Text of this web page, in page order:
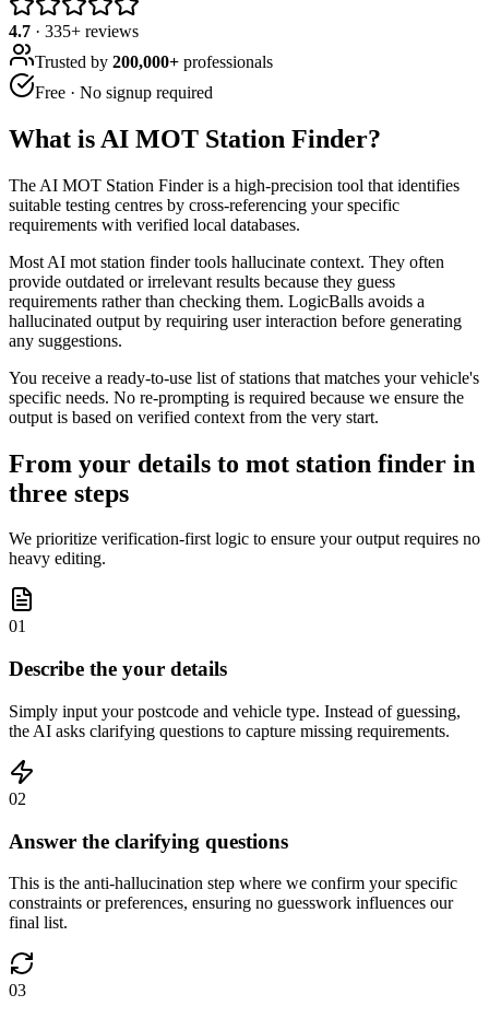
4.7 · 335+ reviews
Trusted by 200,000+ professionals
Free · No signup required
What is AI MOT Station Finder?
The AI MOT Station Finder is a high-precision tool that identifies
suitable testing centres by cross-referencing your specific
requirements with verified local databases.
Most AI mot station finder tools hallucinate context. They often
provide outdated or irrelevant results because they guess
requirements rather than checking them. LogicBalls avoids a
hallucinated output by requiring user interaction before generating
any suggestions.
You receive a ready-to-use list of stations that matches your vehicle's
specific needs. No re-prompting is required because we ensure the
output is based on verified context from the very start.
From your details to mot station finder in
three steps
We prioritize verification-first logic to ensure your output requires no
heavy editing.
01
Describe the your details
Simply input your postcode and vehicle type. Instead of guessing,
the AI asks clarifying questions to capture missing requirements.
02
Answer the clarifying questions
This is the anti-hallucination step where we confirm your specific
constraints or preferences, ensuring no guesswork influences our
final list.
03